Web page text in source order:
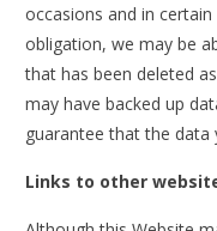
occasions and in
obligation, we may be
that has been deleted
may have backed up
guarantee that the data
Links to other